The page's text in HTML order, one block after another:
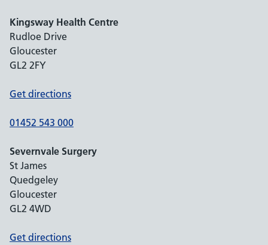
Kingsway Health Centre
Rudloe Drive
Gloucester
GL2 2FY
Get directions
01452 543 000
Severnvale Surgery
St James
Quedgeley
Gloucester
GL2 4WD
Get directions